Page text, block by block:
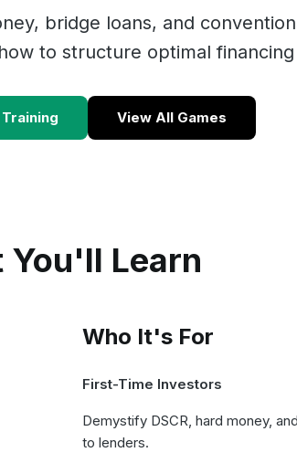
bridge loans, and
to structure optimal
View All Games
You'll Learn
Who It's For
First-Time Investors
Demystify DSCR, hard money,
to lenders.